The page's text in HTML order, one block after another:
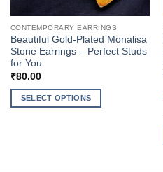
CONTEMPORARY EARRINGS
Beautiful Gold-Plated Monalisa
Stone Earrings – Perfect Studs
for You
₹80.00
SELECT OPTIONS